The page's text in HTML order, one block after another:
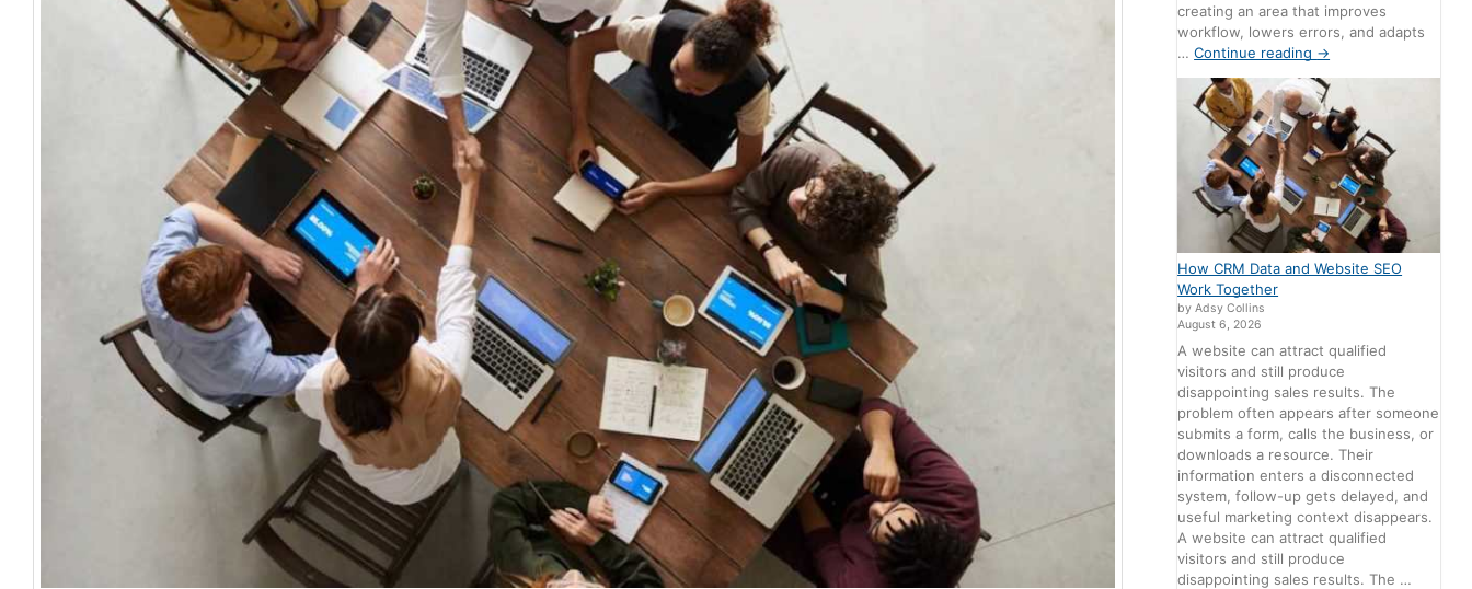
creating an area that improves
workflow, lowers errors, and adapts
…Continue reading →
How CRM Data and Website SEO
Work Together
by Adsy Collins
August 6, 2026
A website can attract qualified
visitors and still produce
disappointing sales results. The
problem often appears after someone
submits a form, calls the business, or
downloads a resource. Their
information enters a disconnected
system, follow-up gets delayed, and
useful marketing context disappears.
A website can attract qualified
visitors and still produce
disappointing sales results. The …